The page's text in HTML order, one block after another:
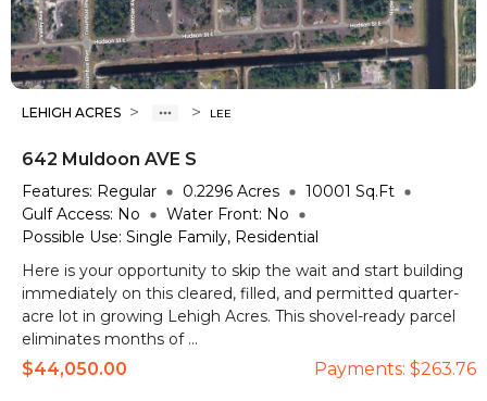
LEHIGH ACRES > > LEE
642 Muldoon AVE S
Features: Regular 0.2296 Acres 10001 Sq.Ft
Gulf Access: No Water Front: No
Possible Use: Single Family, Residential
Here is your opportunity to skip the wait and start building
immediately on this cleared, filled, and permitted quarter-
acre lot in growing Lehigh Acres. This shovel-ready parcel
eliminates months of ...
$44,050.00 Payments: $263.76